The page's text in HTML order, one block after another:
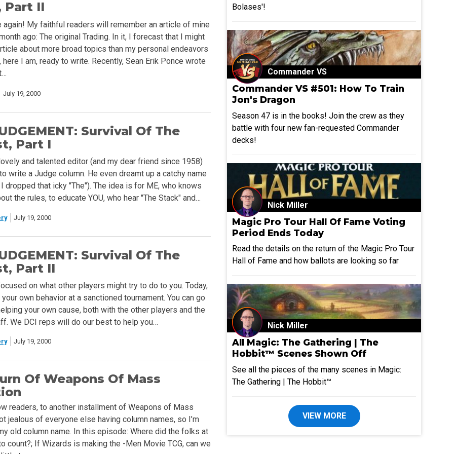
Part II
again! My faithful readers will remember an article of mine
ago: The original Trading. In it, I forecast that I might
about more broad topics than my personal endeavors
here I am, ready to write. Recently, Sean Erik Ponce wrote
July 19, 2000
Survival Of The
Part I
lovely and talented editor (and my dear friend since 1958)
write a Judge column. He even dreamt up a catchy name
dropped that icky "The"). The idea is for ME, who knows
the rules, to educate YOU, who hear "The Stack" and…
July 19, 2000
Survival Of The
Part II
on what other players might try to do to you. Today,
your own behavior at a sanctioned tournament. You can go
your own cause, both with the other players and the
We DCI reps will do our best to help you…
July 19, 2000
Of Weapons Of Mass
readers, to another installment of Weapons of Mass
jealous of everyone else having column names, so I’m
old column name. In this episode: Where did the folks at
count?; If Wizards is making the -Men Movie TCG, can we
Bolases'!
Commander VS
Commander VS #501: How To Train
Jon's Dragon
Season 47 is in the books! Join the crew as they
battle with four new fan-requested Commander
decks!
Nick Miller
Magic Pro Tour Hall Of Fame Voting
Period Ends Today
Read the details on the return of the Magic Pro Tour
Hall of Fame and how ballots are looking so far
Nick Miller
All Magic: The Gathering | The
Hobbit™ Scenes Shown Off
See all the pieces of the many scenes in Magic:
The Gathering | The Hobbit™
VIEW MORE